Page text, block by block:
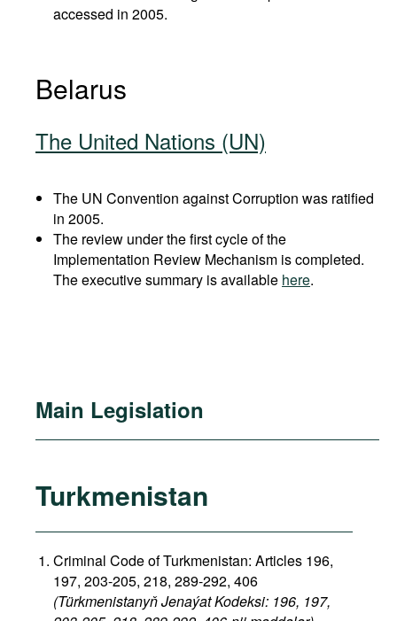
accessed in 2005.
Belarus
The United Nations (UN)
The UN Convention against Corruption was ratified
in 2005.
The review under the first cycle of the
Implementation Review Mechanism is completed.
The executive summary is available here.
Main Legislation
Turkmenistan
Criminal Code of Turkmenistan: Articles 196,
197, 203-205, 218, 289-292, 406
(Türkmenistanyň Jenaýat Kodeksi: 196, 197,